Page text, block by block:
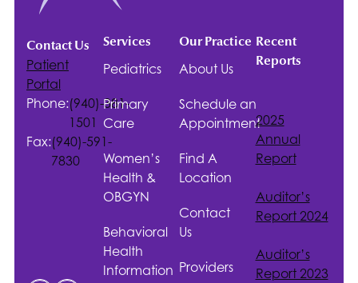
Contact Us
Patient
Portal
Phone:(940)-381-
1501
Fax:(940)-591-
7830
Services
Pediatrics
Primary
Care
Women’s
Health &
OBGYN
Behavioral
Health
Information
Our Practice
About Us
Schedule an
Appointment
Find A
Location
Contact
Us
Providers
Recent
Reports
2025
Annual
Report
Auditor’s
Report 2024
Auditor’s
Report 2023